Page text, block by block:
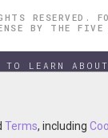
RESERVED.
BY THE
LEARN
Terms, including
Terms, including